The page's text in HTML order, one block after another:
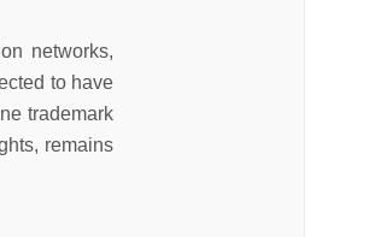
networks,
to have
trademark
remains